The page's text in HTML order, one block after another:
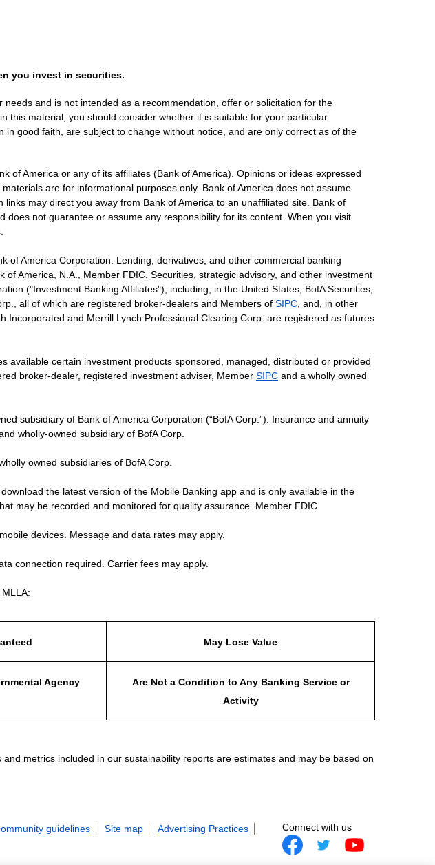
you invest in securities.
and is not intended as a recommendation, offer or solicitation for the
this material, you should consider whether it is suitable for your particular
good faith, are subject to change without notice, and are only correct as of the
of America or any of its affiliates (Bank of America). Opinions or ideas expressed
are for informational purposes only. Bank of America does not assume
may direct you away from Bank of America to an unaffiliated site. Bank of
not guarantee or assume any responsibility for its content. When you visit
of America Corporation. Lending, derivatives, and other commercial banking
America, N.A., Member FDIC. Securities, strategic advisory, and other investment
("Investment Banking Affiliates"), including, in the United States, BofA Securities,
all of which are registered broker-dealers and Members of SIPC , and, in other
Incorporated and Merrill Lynch Professional Clearing Corp. are registered as futures
available certain investment products sponsored, managed, distributed or provided
broker-dealer, registered investment adviser, Member SIPC and a wholly owned
subsidiary of Bank of America Corporation (“BofA Corp.”). Insurance and annuity
wholly-owned subsidiary of BofA Corp.
owned subsidiaries of BofA Corp.
the latest version of the Mobile Banking app and is only available in the
may be recorded and monitored for quality assurance. Member FDIC.
devices. Message and data rates may apply.
connection required. Carrier fees may apply.
May Lose Value
Agency
Are Not a Condition to Any Banking Service or
Activity
metrics included in our sustainability reports are estimates and may be based on
guidelines Site map Advertising Practices Connect with us